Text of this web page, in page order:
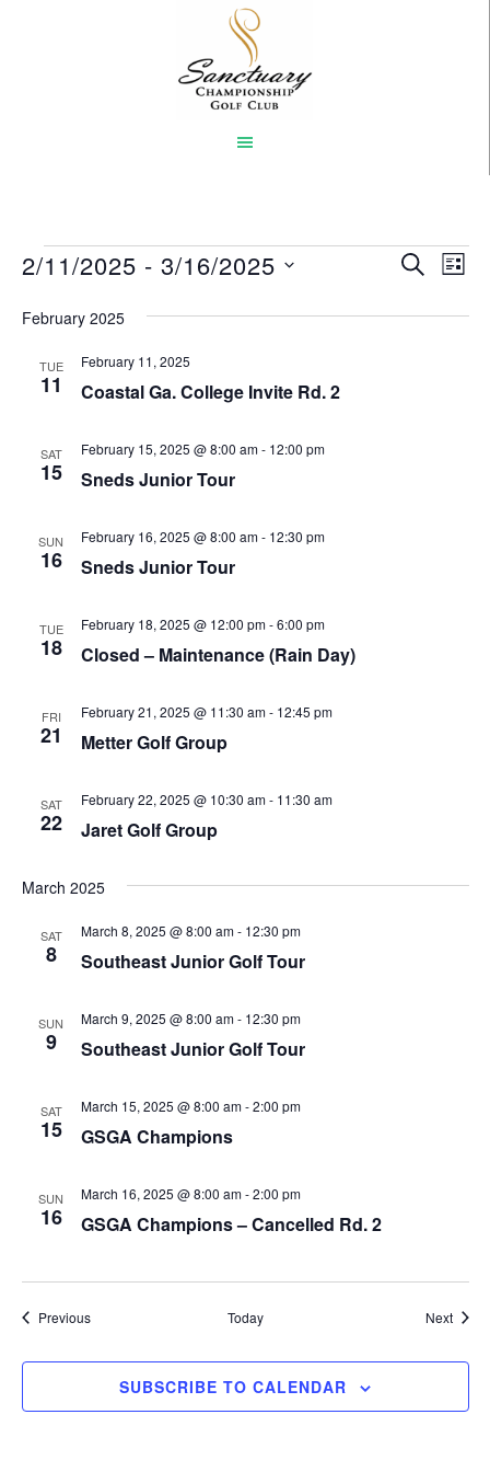
Events SEARCH
LIST
2/11/2025 - 3/16/2025
date.
February 2025
TUE
11 Coastal Ga. College Invite Rd. 2
February 11, 2025
SAT
15 Sneds Junior Tour
February 15, 2025 @ 8:00 am- 12:00 pm
SUN
16 Sneds Junior Tour
February 16, 2025 @ 8:00 am- 12:30 pm
TUE
18 Closed – Maintenance (Rain Day)
February 18, 2025 @ 12:00 pm-6:00 pm
FRI
21 Metter Golf Group
February 21, 2025 @ 11:30 am- 12:45 pm
SAT
22 Jaret Golf Group
February 22, 2025 @ 10:30 am- 11:30 am
March 2025
SAT
8 Southeast Junior Golf Tour
March 8, 2025 @ 8:00 am- 12:30 pm
SUN
9 Southeast Junior Golf Tour
March 9, 2025 @ 8:00 am- 12:30 pm
SAT
15 GSGA Champions
March 15, 2025 @ 8:00 am-2:00 pm
SUN
16 GSGA Champions – Cancelled Rd. 2
March 16, 2025 @ 8:00 am-2:00 pm
PreviousEvents Today Next
SUBSCRIBE TO CALENDAR